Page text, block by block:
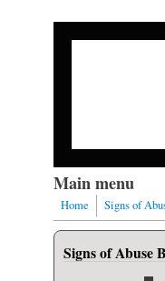
Skip to main content
Our nation
User login
Main menu
Home Signs of
Signs of Abuse